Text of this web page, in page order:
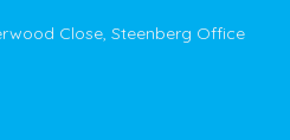
Close, Steenberg Office